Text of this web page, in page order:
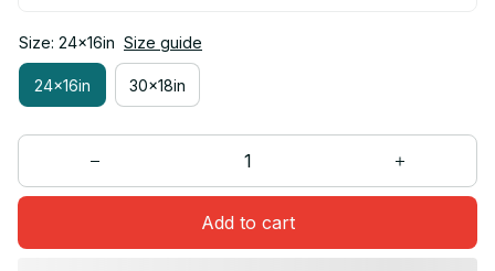
Size: 24x16in Size guide
24x16in 30x18in
Add to cart